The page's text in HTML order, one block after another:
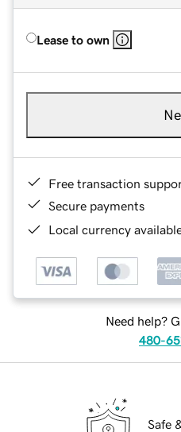
Lease to own
Free transaction
Secure payments
Local currency
Need help?
480-
Safe